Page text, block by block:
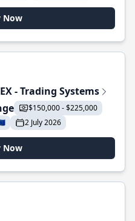
Now
- Trading Systems
$150,000 - $225,000
2 July 2026
Now